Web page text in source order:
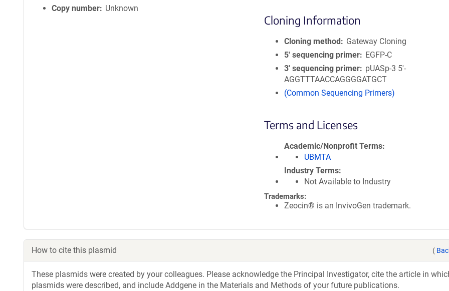
Copy number
Unknown
Cloning Information
Cloning method
Gateway Cloning
5′ sequencing primer
EGFP-C
3′ sequencing primer
pUASp-3 5'-
AGGTTTAACCAGGGGATGCT
(Common Sequencing Primers)
Terms and Licenses
Academic/Nonprofit Terms
UBMTA
Industry Terms
Not Available to Industry
Trademarks:
Zeocin® is an InvivoGen trademark.
How to cite this plasmid (
These plasmids were created by your colleagues. Please acknowledge the Principal Investigator, cite the article in
plasmids were described, and include Addgene in the Materials and Methods of your future publications.